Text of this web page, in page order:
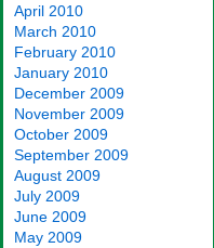
April 2010
March 2010
February 2010
January 2010
December 2009
November 2009
October 2009
September 2009
August 2009
July 2009
June 2009
May 2009